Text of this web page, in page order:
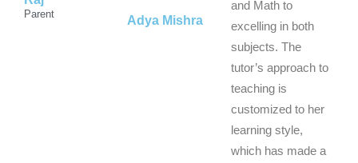
Parent Adya Mishra
5
and Math to
excelling in both
subjects. The
tutor’s approach to
teaching is
customized to her
learning style,
which has made a